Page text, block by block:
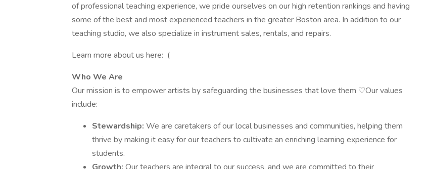
of professional teaching experience, we pride ourselves on our high retention rankings and having
some of the best and most experienced teachers in the greater Boston area. In addition to our
teaching studio, we also specialize in instrument sales, rentals, and repairs.
Learn more about us here: (
Who We Are
Our mission is to empower artists by safeguarding the businesses that love them ♡Our values
include:
Stewardship: We are caretakers of our local businesses and communities, helping them
thrive by making it easy for our teachers to cultivate an enriching learning experience for
students.